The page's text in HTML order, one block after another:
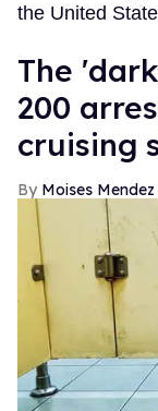
the United
​The
200
cruising
Moises